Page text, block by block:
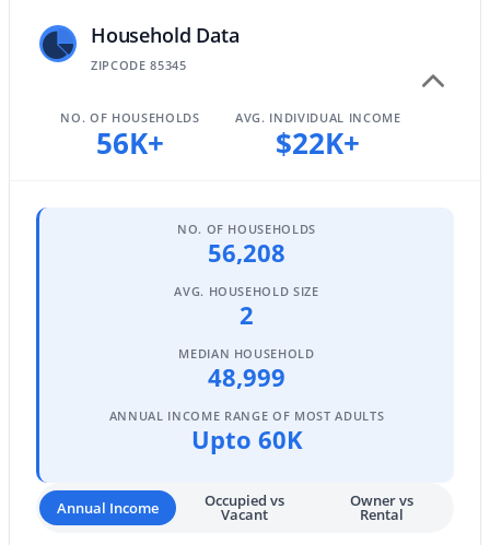
MLS#: 7063343
Open: Sat 10:00 AM - 2:30 PM
18846 88th Dr, Peoria, AZ 85382
New - 1 Day Ago
Household Data
ZIPCODE 85345
NO. OF HOUSEHOLDS
56K+
AVG. INDIVIDUAL INCOME
$22K+
NO. OF HOUSEHOLDS
56,208
AVG. HOUSEHOLD SIZE
2
MEDIAN HOUSEHOLD
48,999
ANNUAL INCOME RANGE OF MOST ADULTS
Upto 60K
Annual Income Occupied vs
Vacant
Owner vs
Rental